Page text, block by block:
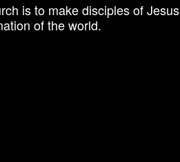
is to make disciples of Jesus
of the world.